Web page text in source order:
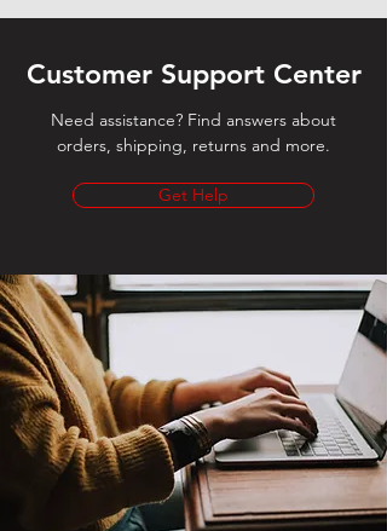
Customer Support Center
Need assistance? Find answers about
orders, shipping, returns and more.
Get Help